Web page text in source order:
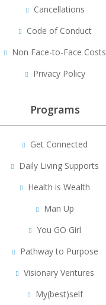
Cancellations
Code of Conduct
Non Face-to-Face Costs
Privacy Policy
Programs
Get Connected
Daily Living Supports
Health is Wealth
Man Up
You GO Girl
Pathway to Purpose
Visionary Ventures
My(best)self